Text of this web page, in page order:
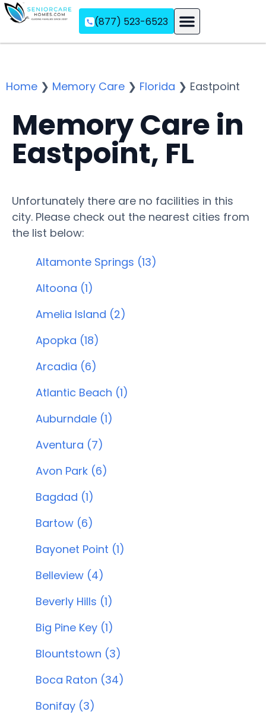
(877) 523-6523
Home ❯ Memory Care ❯ Florida ❯ Eastpoint
Memory Care in
Eastpoint, FL
Unfortunately there are no facilities in this
city. Please check out the nearest cities from
the list below:
Altamonte Springs (13)
Altoona (1)
Amelia Island (2)
Apopka (18)
Arcadia (6)
Atlantic Beach (1)
Auburndale (1)
Aventura (7)
Avon Park (6)
Bagdad (1)
Bartow (6)
Bayonet Point (1)
Belleview (4)
Beverly Hills (1)
Big Pine Key (1)
Blountstown (3)
Boca Raton (34)
Bonifay (3)